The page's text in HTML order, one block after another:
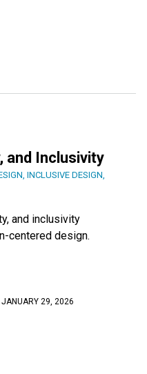
and Inclusivity
INCLUSIVE DESIGN
and inclusivity
centered design.
JANUARY 29, 2026